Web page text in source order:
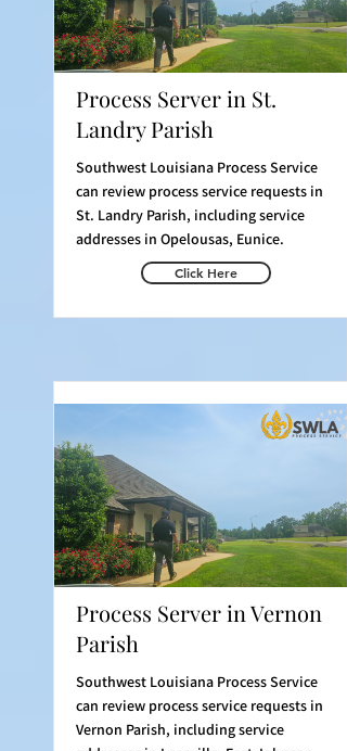
Process Server in St.
Landry Parish
Southwest Louisiana Process Service
can review process service requests in
St. Landry Parish, including service
addresses in Opelousas, Eunice.
Click Here
Process Server in Vernon
Parish
Southwest Louisiana Process Service
can review process service requests in
Vernon Parish, including service